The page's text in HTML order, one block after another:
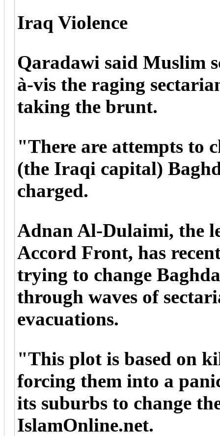
Iraq Violence
Qaradawi said Muslim
à-vis the raging
taking the brunt.
"There are attempts to
(the Iraqi capital)
charged.
Adnan Al-Dulaimi, the
Accord Front, has
trying to change
through waves of
evacuations.
"This plot is based on
forcing them into a
its suburbs to change
IslamOnline.net.